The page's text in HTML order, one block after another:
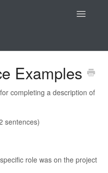
Toggle
Examples
completing a description of
sentences)
role was on the project